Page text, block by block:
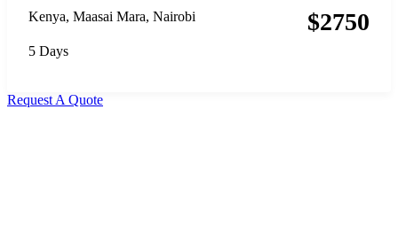
Kenya, Maasai Mara, Nairobi
5 Days
$2750
Request A Quote